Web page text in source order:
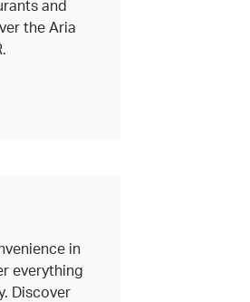
and
the Aria
in
everything
Discover